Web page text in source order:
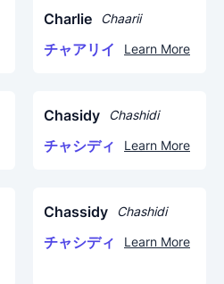
Charlie Chaarii
チャアリイ Learn More
Chasidy Chashidi
チャシディ Learn More
Chassidy Chashidi
チャシディ Learn More